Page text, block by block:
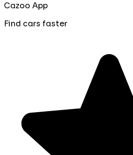
Cazoo App
Find cars faster